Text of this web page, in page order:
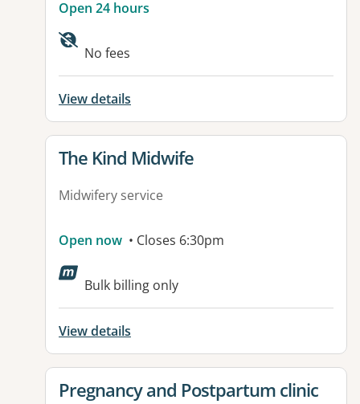
Open 24 hours
No fees
View details
View details for
The Kind Midwife
Midwifery service
Open now • Closes 6:30pm
Bulk billing only
View details
View details for
Pregnancy and Postpartum clinic